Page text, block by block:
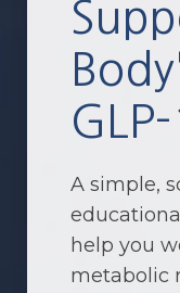
A simple,
help you
metabolic